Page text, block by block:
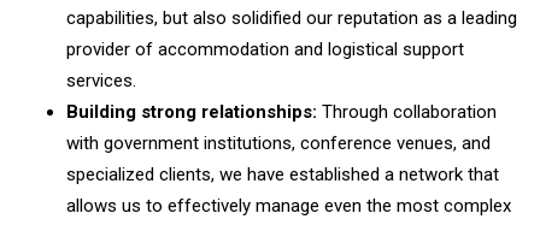
capabilities, but also solidified our reputation as a leading
provider of accommodation and logistical support
services.
Building strong relationships: Through collaboration
with government institutions, conference venues, and
specialized clients, we have established a network that
allows us to effectively manage even the most complex